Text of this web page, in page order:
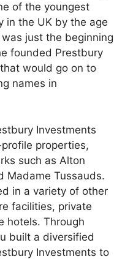
of the youngest
in the UK by the age
just the beginning
founded Prestbury
would go on to
names in
Investments
properties,
such as Alton
Madame Tussauds.
in a variety of other
facilities, private
hotels. Through
built a diversified
Investments to